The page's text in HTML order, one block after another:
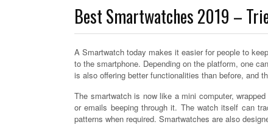
Best Smartwatches 2019 –
A Smartwatch today makes it easier for people to
to the smartphone. Depending on the platform, one
is also offering better functionalities than before, and
The smartwatch is now like a mini computer,
or emails beeping through it. The watch itself can
patterns when required. Smartwatches are also